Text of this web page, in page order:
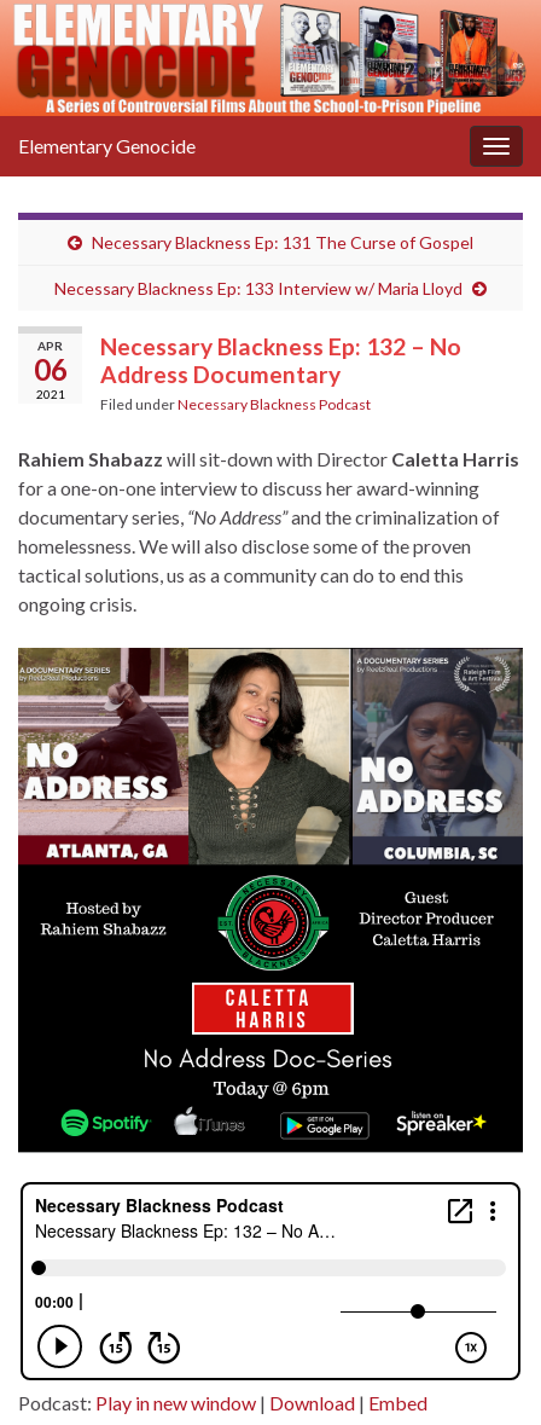
Elementary Genocide
Necessary Blackness Ep: 131 The Curse of Gospel
Necessary Blackness Ep: 133 Interview w/ Maria Lloyd
APR
06
2021
Necessary Blackness Ep: 132 – No
Address Documentary
Filed underNecessary Blackness Podcast
Rahiem Shabazz will sit-down with Director Caletta Harris
for a one-on-one interview to discuss her award-winning
documentary series, “No Address”and the criminalization of
homelessness. We will also disclose some of the proven
tactical solutions, us as a community can do to end this
ongoing crisis.
Podcast: Play in new window | Download | Embed